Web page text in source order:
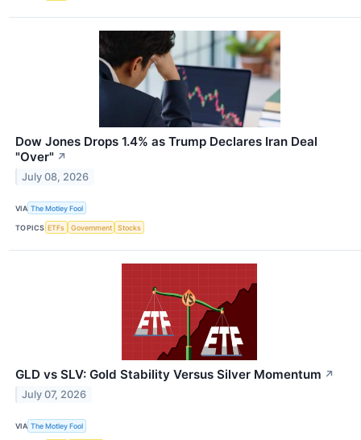
Dow Jones Drops 1.4% as Trump Declares Iran Deal
"Over" ↗
July 08, 2026
VIA The Motley Fool
TOPICS ETFs Government Stocks
GLD vs SLV: Gold Stability Versus Silver Momentum ↗
July 07, 2026
VIA The Motley Fool